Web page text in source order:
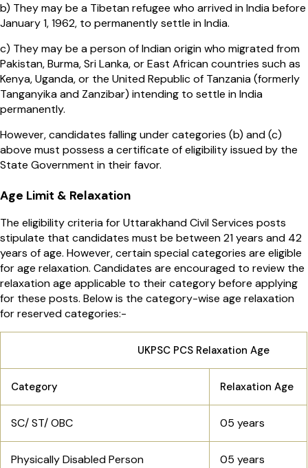
b) They may be a Tibetan refugee who arrived in India before
January 1, 1962, to permanently settle in India.
c) They may be a person of Indian origin who migrated from
Pakistan, Burma, Sri Lanka, or East African countries such as
Kenya, Uganda, or the United Republic of Tanzania (formerly
Tanganyika and Zanzibar) intending to settle in India
permanently.
However, candidates falling under categories (b) and (c)
above must possess a certificate of eligibility issued by the
State Government in their favor.
Age Limit & Relaxation
The eligibility criteria for Uttarakhand Civil Services posts
stipulate that candidates must be between 21 years and 42
years of age. However, certain special categories are eligible
for age relaxation. Candidates are encouraged to review the
relaxation age applicable to their category before applying
for these posts. Below is the category-wise age relaxation
for reserved categories:-
UKPSC PCS Relaxation Age
Category Relaxation Age
SC/ ST/ OBC 05 years
Physically Disabled Person 05 years